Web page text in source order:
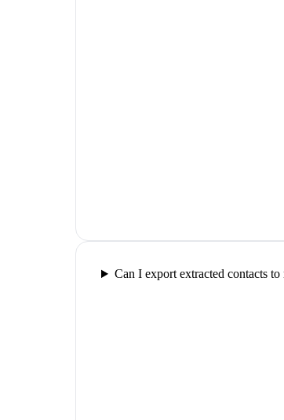
Can I export extracted contacts